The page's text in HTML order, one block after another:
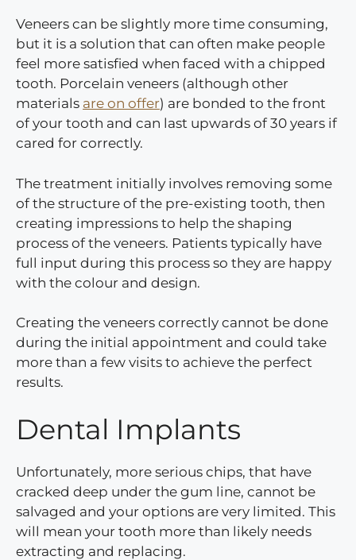
Veneers can be slightly more time consuming,
but it is a solution that can often make people
feel more satisfied when faced with a chipped
tooth. Porcelain veneers (although other
materials are on offer) are bonded to the front
of your tooth and can last upwards of 30 years if
cared for correctly.
The treatment initially involves removing some
of the structure of the pre-existing tooth, then
creating impressions to help the shaping
process of the veneers. Patients typically have
full input during this process so they are happy
with the colour and design.
Creating the veneers correctly cannot be done
during the initial appointment and could take
more than a few visits to achieve the perfect
results.
Dental Implants
Unfortunately, more serious chips, that have
cracked deep under the gum line, cannot be
salvaged and your options are very limited. This
will mean your tooth more than likely needs
extracting and replacing.